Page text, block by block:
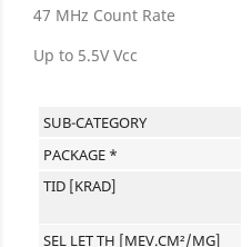
47 MHz Count Rate
Up to 5.5V Vcc
SUB-CATEGORY
PACKAGE *
TID [KRAD]
SEL LET TH [MEV.CM²/MG]